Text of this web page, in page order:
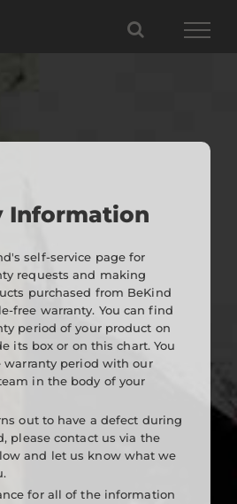
Information
self-service page for
requests and making
purchased from BeKind
free warranty. You can find
period of your product on
its box or on this chart. You
warranty period with our
in the body of your
out to have a defect during
please contact us via the
and let us know what we
for all of the information